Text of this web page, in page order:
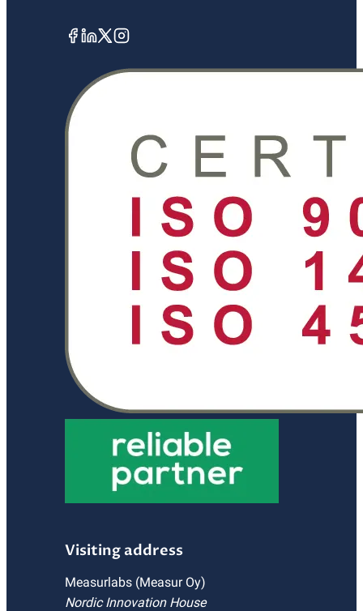
Visiting address
Measurlabs (Measur Oy)
Nordic Innovation House